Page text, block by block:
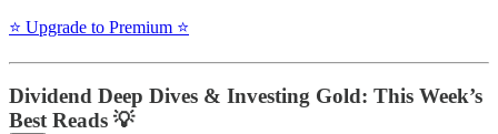
⭐️ Upgrade to Premium ⭐️
Dividend Deep Dives & Investing Gold: This Week’s
Best Reads 💡